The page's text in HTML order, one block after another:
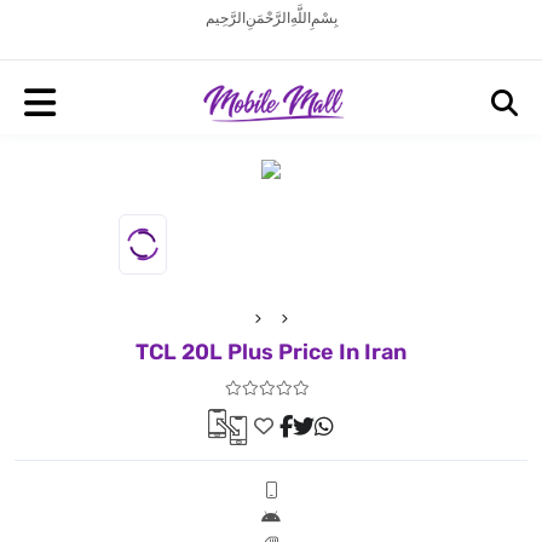
بِسْمِ اللَّهِ الرَّحْمَنِ الرَّحِيم
TCL 20L Plus Price In Iran